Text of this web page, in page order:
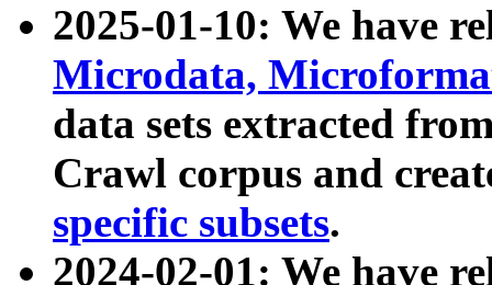
2025-01-10: We have
Microdata,
data sets extracted
Crawl corpus and
specific subsets.
2024-02-01: We have